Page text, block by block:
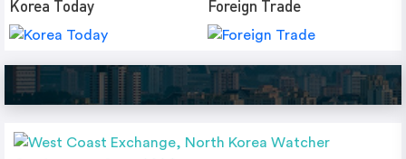
Korea Today Foreign Trade